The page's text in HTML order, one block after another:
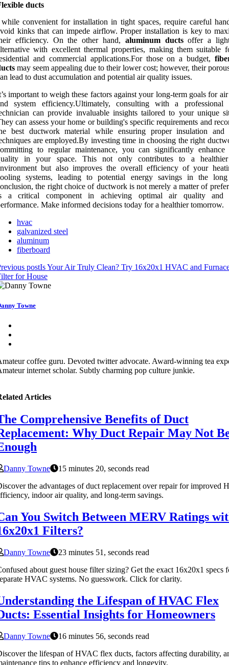
ducts
convenient for installation in tight spaces, require careful
kinks that can impede airflow. Proper installation is key to
efficiency. On the other hand, aluminum ductsoffer a
with excellent thermal properties, making them suitable
and commercial applications.For those on a budget,
may seem appealing due to their lower cost; however, their
lead to dust accumulation and potential air quality issues.
important to weigh these factors against your long-term goals for
system efficiency.Ultimately, consulting with a professional
can provide invaluable insights tailored to your unique
can assess your home or building's specific requirements and
best ductwork material while ensuring proper insulation and
are employed.By investing time in choosing the right
to regular maintenance, you can significantly
in your space. This not only contributes to a
but also improves the overall efficiency of your
systems, leading to potential energy savings in the
the right choice of ductwork is not merely a matter of
a critical component in achieving optimal air quality and
Make informed decisions today for a healthier tomorrow.
hvac
galvanized steel
aluminum
fiberboard
postIs Your Air Truly Clean? Try 16x20x1 HVAC and
for House
Towne
coffee guru. Devoted twitter advocate. Award-winning tea
internet scholar. Subtly charming pop culture junkie.
Articles
Comprehensive Benefits of Duct
Why Duct Repair May Not
Danny Towne
15 minutes 20, seconds read
the advantages of duct replacement over repair for improved
indoor air quality, and long-term savings.
You Switch Between MERV Ratings
Filters?
Danny Towne
23 minutes 51, seconds read
about guest house filter sizing? Get the exact 16x20x1 specs
HVAC systems. No guesswork. Click for clarity.
the Lifespan of HVAC Flex
Essential Insights for Homeowners
Danny Towne
16 minutes 56, seconds read
the lifespan of HVAC flex ducts, factors affecting durability,
tips to enhance efficiency and longevity.